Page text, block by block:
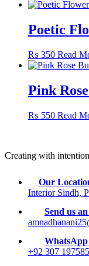
Poetic
₨ 350 Read
Pink
₨ 550 Read
Creating with
Our
Interior Sindh,
Send us
+92 307